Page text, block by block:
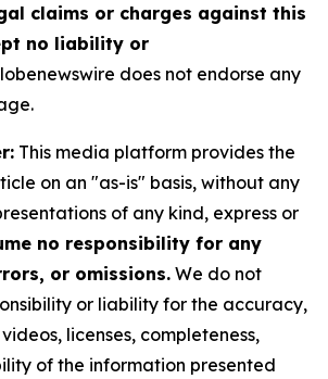
claims or charges against this
no liability or
does not endorse any
This media platform provides the
on an "as-is" basis, without any
of any kind, express or
no responsibility for any
or omissions. We do not
or liability for the accuracy,
licenses, completeness,
of the information presented